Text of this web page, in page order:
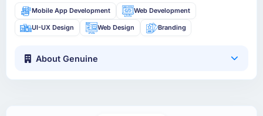
Mobile App Development Web Development
UI-UX Design Web Design Branding
About Genuine